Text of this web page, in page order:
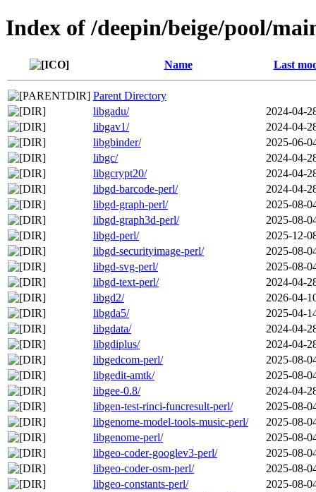
Index of /deepin/beige/pool/
Name Last
Parent Directory
libgadu/
2024-04-
libgav1/
2024-04-
libgbinder/
2025-06-
libgc/
2024-04-
libgcrypt20/
2024-04-
libgd-barcode-perl/
2024-04-
libgd-graph-perl/
2025-08-
libgd-graph3d-perl/
2025-08-
libgd-perl/
2025-12-
libgd-securityimage-perl/
2025-08-
libgd-svg-perl/
2025-08-
libgd-text-perl/
2024-04-
libgd2/
2026-04-
libgda5/
2025-04-
libgdata/
2024-04-
libgdiplus/
2024-04-
libgedcom-perl/
2025-08-
libgedit-amtk/
2025-08-
libgee-0.8/
2024-04-
libgen-test-rinci-funcresult-perl/
2025-08-
libgenome-model-tools-music-perl/
2025-08-
libgenome-perl/
2025-08-
libgeo-coder-googlev3-perl/
2025-08-
libgeo-coder-osm-perl/
2025-08-
libgeo-constants-perl/
2025-08-